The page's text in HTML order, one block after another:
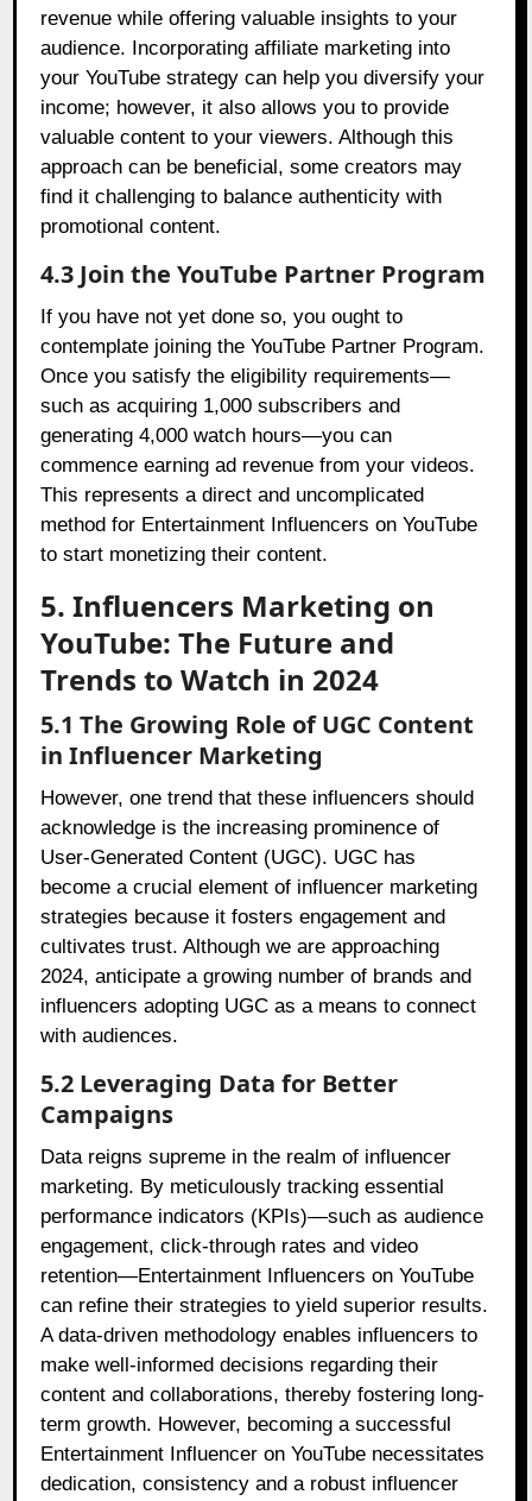
revenue while offering valuable insights to your
audience. Incorporating affiliate marketing into
your YouTube strategy can help you diversify your
income; however, it also allows you to provide
valuable content to your viewers. Although this
approach can be beneficial, some creators may
find it challenging to balance authenticity with
promotional content.
4.3 Join the YouTube Partner Program
If you have not yet done so, you ought to
contemplate joining the YouTube Partner Program.
Once you satisfy the eligibility requirements—
such as acquiring 1,000 subscribers and
generating 4,000 watch hours—you can
commence earning ad revenue from your videos.
This represents a direct and uncomplicated
method for Entertainment Influencers on YouTube
to start monetizing their content.
5. Influencers Marketing on
YouTube: The Future and
Trends to Watch in 2024
5.1 The Growing Role of UGC Content
in Influencer Marketing
However, one trend that these influencers should
acknowledge is the increasing prominence of
User-Generated Content (UGC). UGC has
become a crucial element of influencer marketing
strategies because it fosters engagement and
cultivates trust. Although we are approaching
2024, anticipate a growing number of brands and
influencers adopting UGC as a means to connect
with audiences.
5.2 Leveraging Data for Better
Campaigns
Data reigns supreme in the realm of influencer
marketing. By meticulously tracking essential
performance indicators (KPIs)—such as audience
engagement, click-through rates and video
retention—Entertainment Influencers on YouTube
can refine their strategies to yield superior results.
A data-driven methodology enables influencers to
make well-informed decisions regarding their
content and collaborations, thereby fostering long-
term growth. However, becoming a successful
Entertainment Influencer on YouTube necessitates
dedication, consistency and a robust influencer